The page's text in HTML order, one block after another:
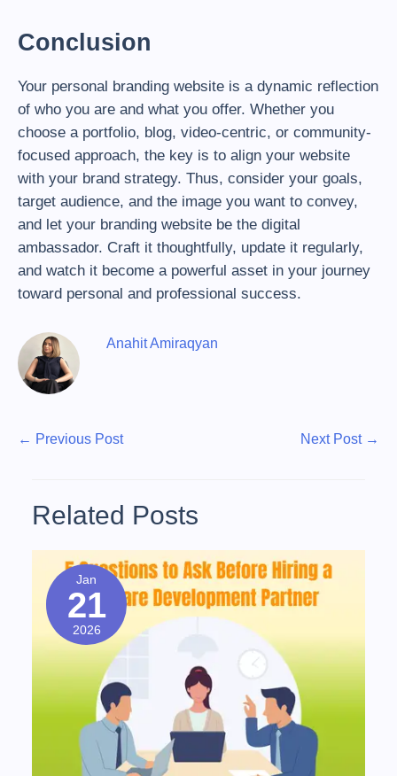
Conclusion
Your personal branding website is a dynamic reflection
of who you are and what you offer. Whether you
choose a portfolio, blog, video-centric, or community-
focused approach, the key is to align your website
with your brand strategy. Thus, consider your goals,
target audience, and the image you want to convey,
and let your branding website be the digital
ambassador. Craft it thoughtfully, update it regularly,
and watch it become a powerful asset in your journey
toward personal and professional success.
Anahit Amiraqyan
P
← P
v
o
Previous Post
N
o
s
Next Post →
Related Posts
Jan
21
2026